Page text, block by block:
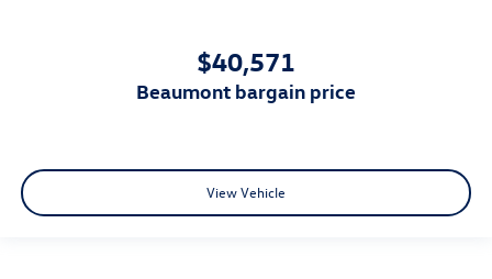
$40,571
beaumont bargain price
View Vehicle